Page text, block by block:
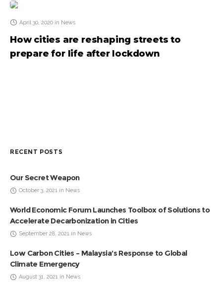
April 30, 2020 in News
How cities are reshaping streets to
prepare for life after lockdown
RECENT POSTS
Our Secret Weapon
October 3, 2021 in News
World Economic Forum Launches Toolbox of Solutions to
Accelerate Decarbonization in Cities
September 28, 2021 in News
Low Carbon Cities – Malaysia’s Response to Global
Climate Emergency
August 31, 2021 in News